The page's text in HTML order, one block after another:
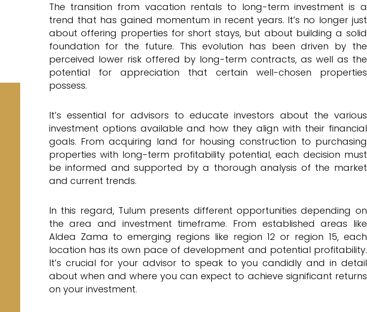
The transition from vacation rentals to long-term investment is a
trend that has gained momentum in recent years. It’s no longer just
about offering properties for short stays, but about building a solid
foundation for the future. This evolution has been driven by the
perceived lower risk offered by long-term contracts, as well as the
potential for appreciation that certain well-chosen properties
possess.
It’s essential for advisors to educate investors about the various
investment options available and how they align with their financial
goals. From acquiring land for housing construction to purchasing
properties with long-term profitability potential, each decision must
be informed and supported by a thorough analysis of the market
and current trends.
In this regard, Tulum presents different opportunities depending on
the area and investment timeframe. From established areas like
Aldea Zama to emerging regions like region 12 or region 15, each
location has its own pace of development and potential profitability.
It’s crucial for your advisor to speak to you candidly and in detail
about when and where you can expect to achieve significant returns
on your investment.